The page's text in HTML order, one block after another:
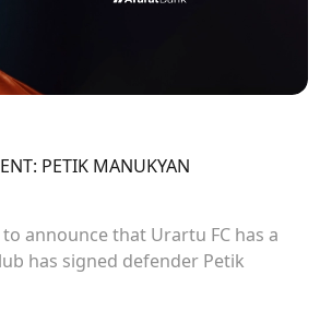
PETIK MANUKYAN
announce that Urartu FC has a
has signed defender Petik